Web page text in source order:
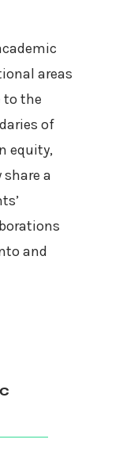
areas
to the
of
equity,
a
and